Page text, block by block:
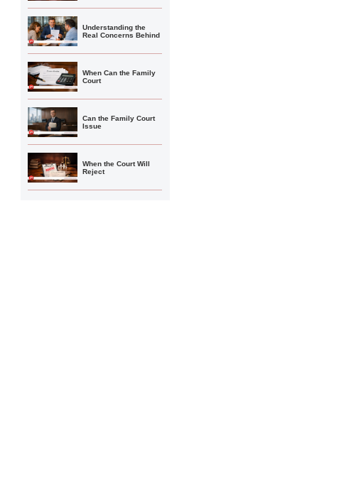
Understanding the
Real Concerns Behind
When Can the Family
Court
Can the Family Court
Issue
When the Court Will
Reject